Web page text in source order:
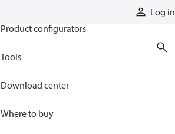
Log in
Product configurators
Tools
Download center
Where to buy